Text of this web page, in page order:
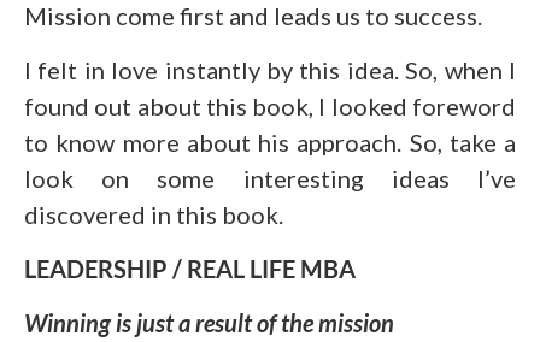
Mission come first and leads us to success.
I felt in love instantly by this idea. So, when I
found out about this book, I looked foreword
to know more about his approach. So, take a
look on some interesting ideas I’ve
discovered in this book.
LEADERSHIP / REAL LIFE MBA
Winning is just a result of the mission